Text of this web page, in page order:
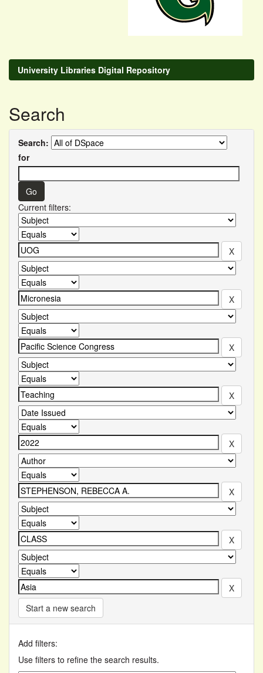
University Libraries Digital Repository
Search
Search:
for
Current filters:
Start a new search
Add filters:
Use filters to refine the search results.